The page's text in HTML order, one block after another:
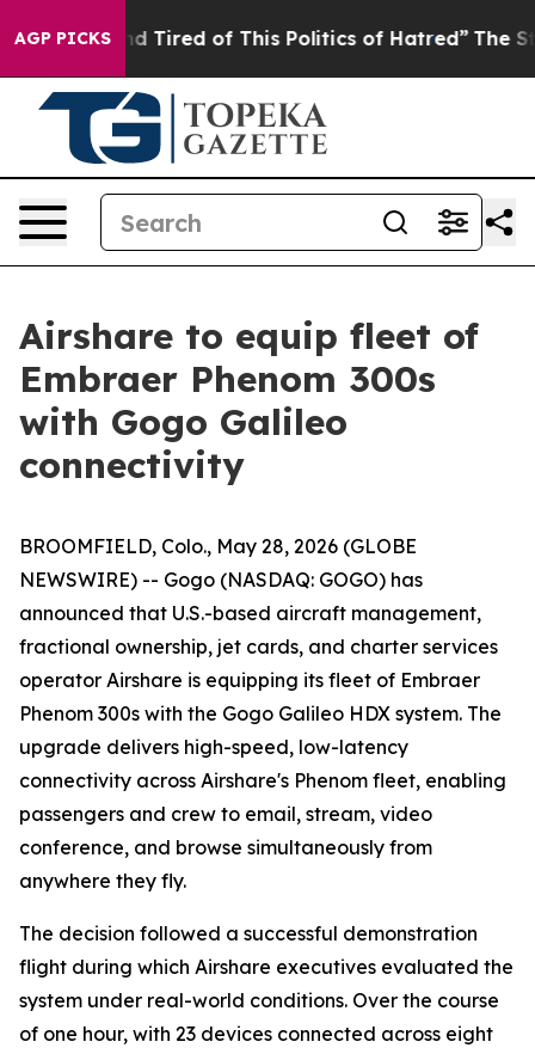
AGP PICKS
Tired of This Politics of Hatred” The Story
Airshare to equip fleet of
Embraer Phenom 300s
with Gogo Galileo
connectivity
BROOMFIELD, Colo., May 28, 2026 (GLOBE
NEWSWIRE) -- Gogo (NASDAQ: GOGO) has
announced that U.S.-based aircraft management,
fractional ownership, jet cards, and charter services
operator Airshare is equipping its fleet of Embraer
Phenom 300s with the Gogo Galileo HDX system. The
upgrade delivers high-speed, low-latency
connectivity across Airshare's Phenom fleet, enabling
passengers and crew to email, stream, video
conference, and browse simultaneously from
anywhere they fly.
The decision followed a successful demonstration
flight during which Airshare executives evaluated the
system under real-world conditions. Over the course
of one hour, with 23 devices connected across eight